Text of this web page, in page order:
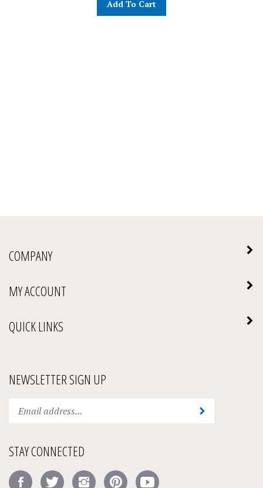
COMPANY
MY ACCOUNT
QUICK LINKS
NEWSLETTER SIGN UP
your
to
subscribe
to
Submit
STAY CONNECTED
Like
Follow Follow Pin
Subscribe